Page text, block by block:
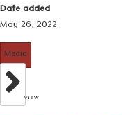
Date added
May 26, 2022
Media
View